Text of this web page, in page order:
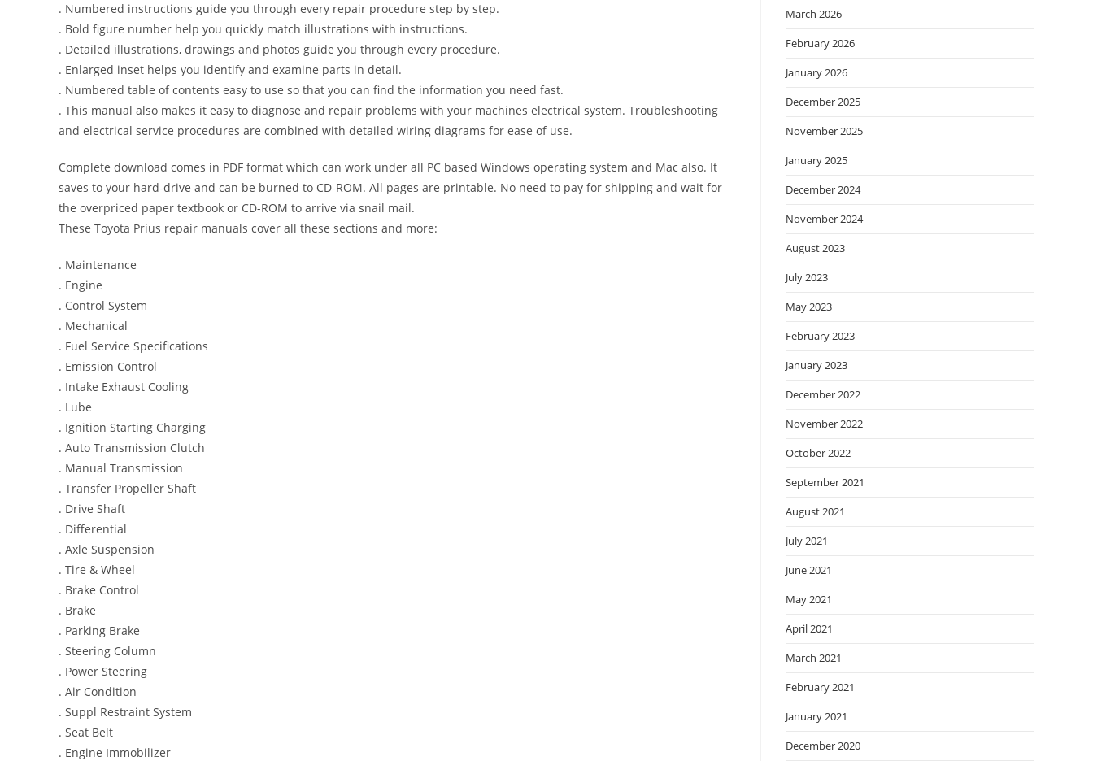
. Numbered instructions guide you through every repair procedure step by step.
. Bold figure number help you quickly match illustrations with instructions.
. Detailed illustrations, drawings and photos guide you through every procedure.
. Enlarged inset helps you identify and examine parts in detail.
. Numbered table of contents easy to use so that you can find the information you need fast.
. This manual also makes it easy to diagnose and repair problems with your machines electrical system. Troubleshooting
and electrical service procedures are combined with detailed wiring diagrams for ease of use.
Complete download comes in PDF format which can work under all PC based Windows operating system and Mac also. It
saves to your hard-drive and can be burned to CD-ROM. All pages are printable. No need to pay for shipping and wait for
the overpriced paper textbook or CD-ROM to arrive via snail mail.
These Toyota Prius repair manuals cover all these sections and more:
. Maintenance
. Engine
. Control System
. Mechanical
. Fuel Service Specifications
. Emission Control
. Intake Exhaust Cooling
. Lube
. Ignition Starting Charging
. Auto Transmission Clutch
. Manual Transmission
. Transfer Propeller Shaft
. Drive Shaft
. Differential
. Axle Suspension
. Tire & Wheel
. Brake Control
. Brake
. Parking Brake
. Steering Column
. Power Steering
. Air Condition
. Suppl Restraint System
. Seat Belt
. Engine Immobilizer
March 2026
February 2026
January 2026
December 2025
November 2025
January 2025
December 2024
November 2024
August 2023
July 2023
May 2023
February 2023
January 2023
December 2022
November 2022
October 2022
September 2021
August 2021
July 2021
June 2021
May 2021
April 2021
March 2021
February 2021
January 2021
December 2020